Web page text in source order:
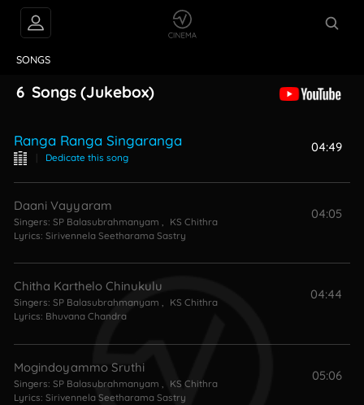
SONGS
6 Songs (Jukebox)
Ranga Ranga Singaranga
| Dedicate this song
04:49
Daani Vayyaram
Singers: SP Balasubrahmanyam
KS Chithra
Lyrics: Sirivennela Seetharama Sastry
04:05
Chitha Karthelo Chinukulu
Singers: SP Balasubrahmanyam , KS Chithra
Lyrics: Bhuvana Chandra
04:44
Mogindoyammo Sruthi
Singers: SP Balasubrahmanyam , KS Chithra
Lyrics: Sirivennela Seetharama Sastry
05:06